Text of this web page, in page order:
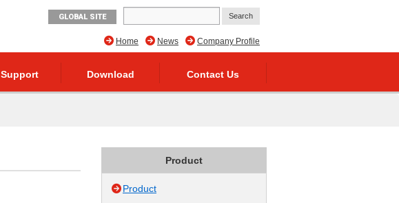
GLOBAL SITE
Company Profile
News
Home
Support Download Contact Us
Product
Product